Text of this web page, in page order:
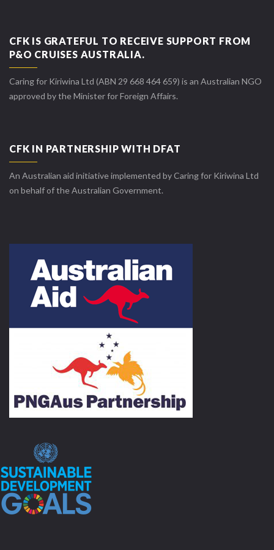
CFK IS GRATEFUL TO RECEIVE SUPPORT FROM
P&O CRUISES AUSTRALIA.
Caring for Kiriwina Ltd (ABN 29 668 464 659) is an Australian NGO
approved by the Minister for Foreign Affairs.
CFK IN PARTNERSHIP WITH DFAT
An Australian aid initiative implemented by Caring for Kiriwina Ltd
on behalf of the Australian Government.